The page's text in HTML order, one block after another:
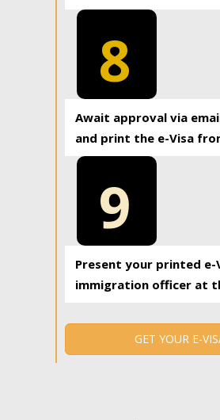
8
Await approval via
and print the e-Visa
9
Present your printed
immigration officer at
GET YOUR E-